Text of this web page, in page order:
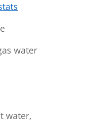
water
water,
HUMBLE, TX